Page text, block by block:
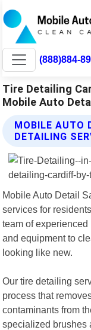
(888)884-
Tire Detailing
Mobile Auto
MOBILE AUTO
DETAILING
Mobile Auto Detail
services for
team of
and equipment to
looking like new.
Our tire detailing
process that
contaminants from
specialized brushes